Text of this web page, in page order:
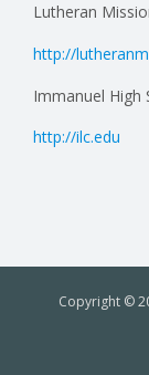
Lutheran
http://
Immanuel High
http://ilc.edu
Copyright ©